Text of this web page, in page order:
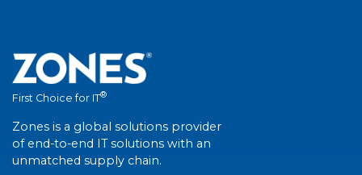
First Choice for IT®
Zones is a global solutions provider
of end-to-end IT solutions with an
unmatched supply chain.